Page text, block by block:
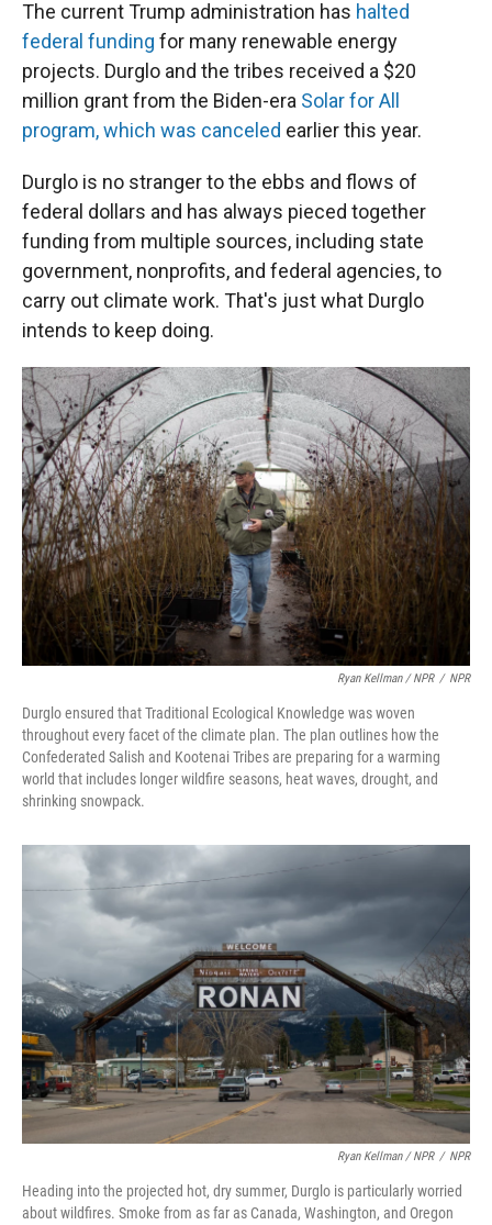
The current Trump administration has halted
federal funding for many renewable energy
projects. Durglo and the tribes received a $20
million grant from the Biden-era Solar for All
program, which was canceled earlier this year.
Durglo is no stranger to the ebbs and flows of
federal dollars and has always pieced together
funding from multiple sources, including state
government, nonprofits, and federal agencies, to
carry out climate work. That's just what Durglo
intends to keep doing.
Ryan Kellman / NPR / NPR
Durglo ensured that Traditional Ecological Knowledge was woven
throughout every facet of the climate plan. The plan outlines how the
Confederated Salish and Kootenai Tribes are preparing for a warming
world that includes longer wildfire seasons, heat waves, drought, and
shrinking snowpack.
Ryan Kellman / NPR / NPR
Heading into the projected hot, dry summer, Durglo is particularly worried
about wildfires. Smoke from as far as Canada, Washington, and Oregon